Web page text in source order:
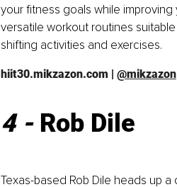
your fitness goals while
versatile workout routines
shifting activities and exercises.
hiit30.mikzazon.com | @mikzazon
4 - Rob Dile
Texas-based Rob Dile heads up